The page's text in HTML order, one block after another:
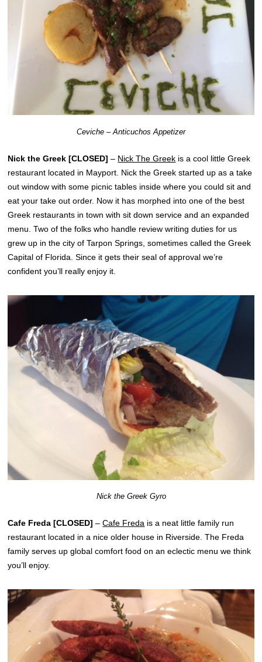
Ceviche – Anticuchos Appetizer
Nick the Greek[CLOSED] – Nick The Greek is a cool little Greek
restaurant located in Mayport. Nick the Greek started up as a take
out window with some picnic tables inside where you could sit and
eat your take out order. Now it has morphed into one of the best
Greek restaurants in town with sit down service and an expanded
menu. Two of the folks who handle review writing duties for us
grew up in the city of Tarpon Springs, sometimes called the Greek
Capital of Florida. Since it gets their seal of approval we’re
confident you’ll really enjoy it.
Nick the Greek Gyro
Cafe Freda [CLOSED] –Cafe Freda is a neat little family run
restaurant located in a nice older house in Riverside. The Freda
family serves up global comfort food on an eclectic menu we think
you’ll enjoy.